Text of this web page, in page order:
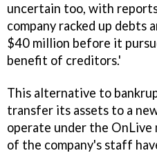
uncertain too, with
company racked up debts
$40 million before it
benefit of creditors.'
This alternative to
transfer its assets to a
operate under the OnLive
of the company's staff